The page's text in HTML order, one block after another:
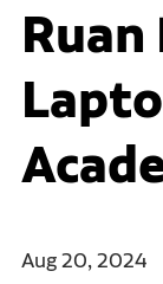
Aug 20, 2024